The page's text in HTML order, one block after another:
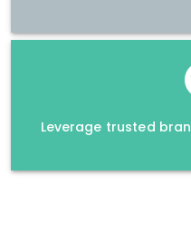
Leverage trusted